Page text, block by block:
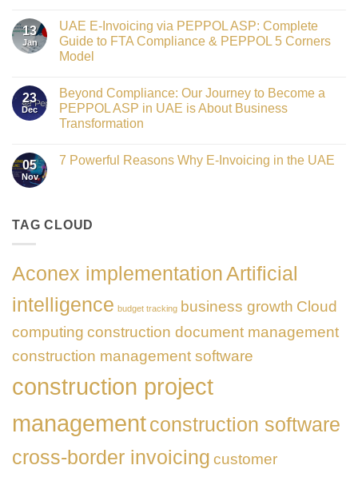
Digital
Transformation
Leader
at
GATE
2026
on
Gateway
to
Innovation:
as
the
Networking
Partner
Sponsor
Gate
13
Jan
UAE E-Invoicing via PEPPOL ASP: Complete
Guide to FTA Compliance & PEPPOL 5 Corners
Model
on
UAE
E-
Invoicing
ASP:
Complete
PEPPOL
23
Dec
Beyond Compliance: Our Journey to Become a
PEPPOL ASP in UAE is About Business
Transformation
on
Become
UAE
Business
Transformation
05
Nov
7 Powerful Reasons Why E-Invoicing in the UAE
Powerful
Reasons
in
the
TAG CLOUD
Aconex implementationArtificial
intelligence budget tracking business growth Cloud
computing construction document management
construction management software
construction project
managementconstruction software
cross-border invoicing customer